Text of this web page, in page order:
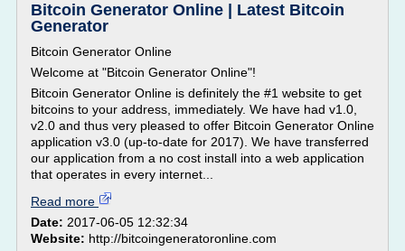
Bitcoin Generator Online | Latest Bitcoin
Generator
Bitcoin Generator Online
Welcome at "Bitcoin Generator Online"!
Bitcoin Generator Online is definitely the #1 website to get
bitcoins to your address, immediately. We have had v1.0,
v2.0 and thus very pleased to offer Bitcoin Generator Online
application v3.0 (up-to-date for 2017). We have transferred
our application from a no cost install into a web application
that operates in every internet...
Read more
Date: 2017-06-05 12:32:34
Website: http://bitcoingeneratoronline.com